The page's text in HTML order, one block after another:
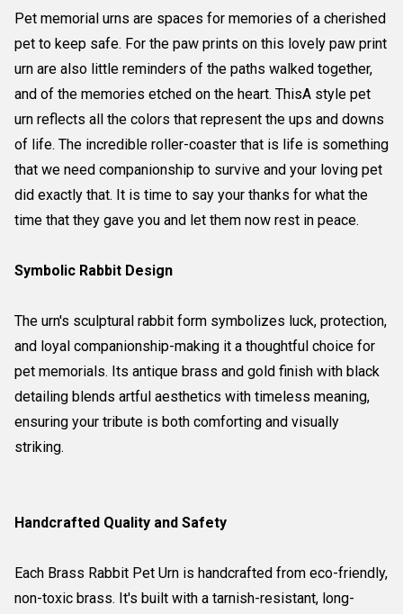
Pet memorial urns are spaces for memories of a cherished
pet to keep safe. For the paw prints on this lovely paw print
urn are also little reminders of the paths walked together,
and of the memories etched on the heart. ThisA style pet
urn reflects all the colors that represent the ups and downs
of life. The incredible roller-coaster that is life is something
that we need companionship to survive and your loving pet
did exactly that. It is time to say your thanks for what the
time that they gave you and let them now rest in peace.
Symbolic Rabbit Design
The urn's sculptural rabbit form symbolizes luck, protection,
and loyal companionship-making it a thoughtful choice for
pet memorials. Its antique brass and gold finish with black
detailing blends artful aesthetics with timeless meaning,
ensuring your tribute is both comforting and visually
striking.
Handcrafted Quality and Safety
Each Brass Rabbit Pet Urn is handcrafted from eco-friendly,
non-toxic brass. It's built with a tarnish-resistant, long-